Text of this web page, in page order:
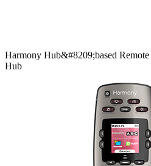
Harmony Hub&#8209;based Remote
Hub